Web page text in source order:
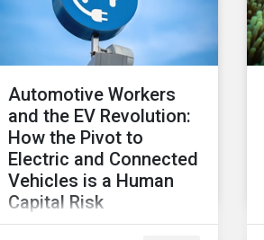
Automotive Workers
and the EV Revolution:
How the Pivot to
Electric and Connected
Vehicles is a Human
Capital Risk
A rapid shift to scale the